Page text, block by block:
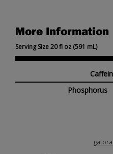
More Information
Serving Size 20 fl oz (591 mL)
Phosphorus